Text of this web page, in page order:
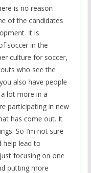
is no reason
of the candidates
It is
soccer in the
culture for soccer,
who see the
also have people
lot more in a
participating in new
has come out. It
So I’m not sure
help lead to
focusing on one
putting more